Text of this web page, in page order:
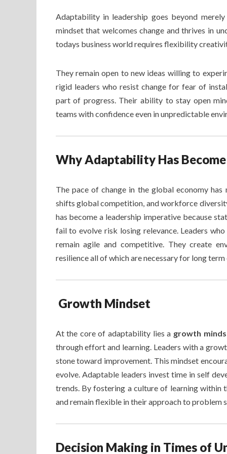
Adaptability in leadership goes beyond
mindset that welcomes change and thrives in
todays business world requires flexibility
They remain open to new ideas willing to
rigid leaders who resist change for fear of
part of progress. Their ability to stay open
teams with confidence even in unpredictable
Why Adaptability Has
The pace of change in the global economy has
shifts global competition, and workforce
has become a leadership imperative because
fail to evolve risk losing relevance. Leaders
remain agile and competitive. They create
resilience all of which are necessary for long
Growth Mindset
At the core of adaptability lies a growth
through effort and learning. Leaders with a
stone toward improvement. This mindset
evolve. Adaptable leaders invest time in self
trends. By fostering a culture of learning within
and remain flexible in their approach to problem
Decision Making in Times of